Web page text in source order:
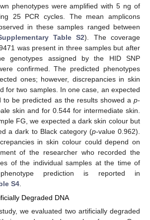
phenotypes were amplified with 5 ng of
25 PCR cycles. The mean amplicons
in these samples ranged between
Table S2). The coverage
was present in three samples but after
genotypes assigned by the HID SNP
confirmed. The predicted phenotypes
ones; however, discrepancies in skin
for two samples. In one case, an expected
to be predicted as the results showed a p-
skin and for 0.544 for intermediate skin.
FG, we expected a dark skin colour but
a dark to Black category (p-value 0.962).
in skin colour could depend on
of the researcher who recorded the
of the individual samples at the time of
prediction is reported in
S4
Degraded DNA
we evaluated two artificially degraded